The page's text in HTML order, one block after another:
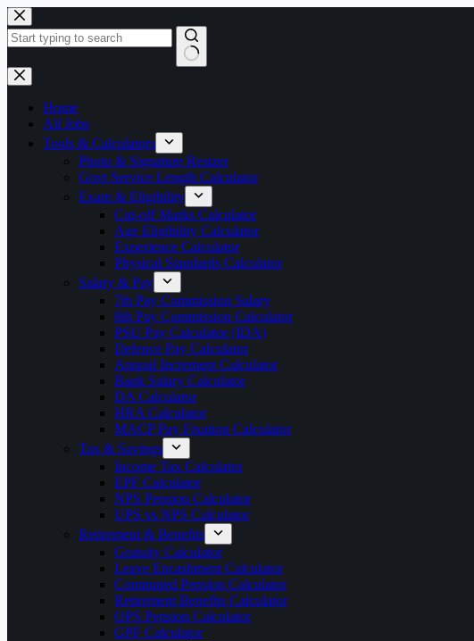
Skip
to
content
No
results
Home
All Jobs
Tools & Calculators
Photo & Signature Resizer
Govt Service Length Calculator
Exam & Eligibility
Cut-off Marks Calculator
Age Eligibility Calculator
Experience Calculator
Physical Standards Calculator
Salary & Pay
7th Pay Commission Salary
8th Pay Commission Calculator
PSU Pay Calculator (IDA)
Defence Pay Calculator
Annual Increment Calculator
Bank Salary Calculator
DA Calculator
HRA Calculator
MACP Pay Fixation Calculator
Tax & Savings
Income Tax Calculator
EPF Calculator
NPS Pension Calculator
UPS vs NPS Calculator
Retirement & Benefits
Gratuity Calculator
Leave Encashment Calculator
Commuted Pension Calculator
Retirement Benefits Calculator
OPS Pension Calculator
GPF Calculator